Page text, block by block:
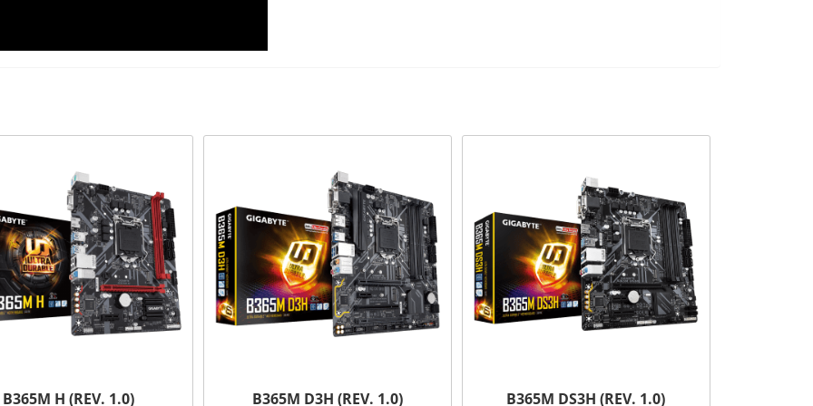
B365M H (REV. 1.0) B365M D3H (REV. 1.0) B365M DS3H (REV. 1.0)